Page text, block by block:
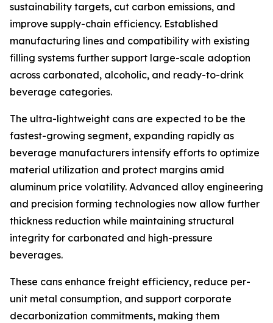
sustainability targets, cut carbon emissions, and
improve supply-chain efficiency. Established
manufacturing lines and compatibility with existing
filling systems further support large-scale adoption
across carbonated, alcoholic, and ready-to-drink
beverage categories.
The ultra-lightweight cans are expected to be the
fastest-growing segment, expanding rapidly as
beverage manufacturers intensify efforts to optimize
material utilization and protect margins amid
aluminum price volatility. Advanced alloy engineering
and precision forming technologies now allow further
thickness reduction while maintaining structural
integrity for carbonated and high-pressure
beverages.
These cans enhance freight efficiency, reduce per-
unit metal consumption, and support corporate
decarbonization commitments, making them